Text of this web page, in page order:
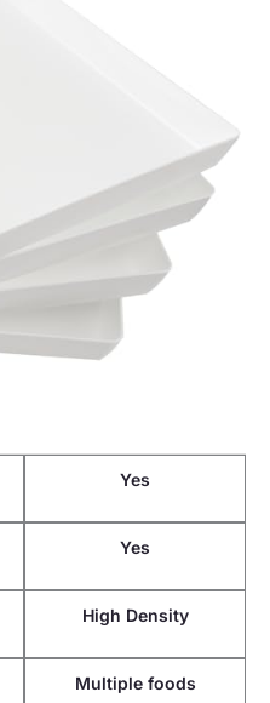
Yes
Yes
High Density
Multiple foods